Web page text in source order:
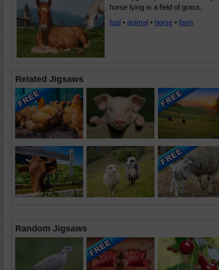
horse lying in a field of grass.
foal • animal • horse • farm
Related Jigsaws
Random Jigsaws